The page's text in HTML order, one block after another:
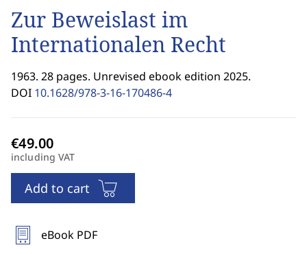
Zur Beweislast im
Internationalen Recht
1963. 28 pages. Unrevised ebook edition 2025.
DOI 10.1628/978-3-16-170486-4
including VAT
Add to cart
eBook PDF